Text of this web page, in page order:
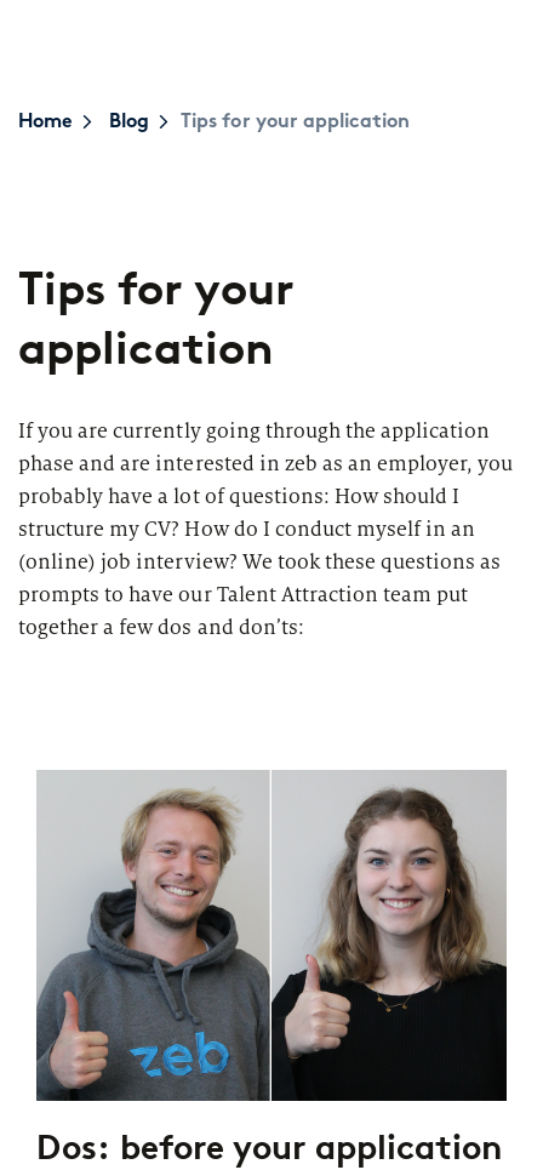
Application
ARTICLE
Our application process
Benefits
New Work
Networks & Programs
Female mentoring program
zeb.talents program
What is the day-to-day life of a
female consultant at zeb really like?
Home Blog Tips for your application
Tips for your
application
If you are currently going through the application
phase and are interested in zeb as an employer, you
probably have a lot of questions: How should I
structure my CV? How do I conduct myself in an
(online) job interview? We took these questions as
prompts to have our Talent Attraction team put
together a few dos and don’ts:
Dos: before your application